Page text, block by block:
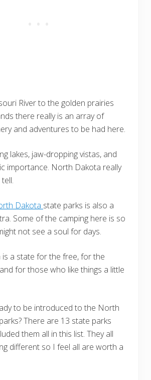
River to the golden prairies
there really is an array of
and adventures to be had here.
lakes, jaw-dropping vistas, and
importance. North Dakota really
Dakota state parks is also a
Some of the camping here is so
not see a soul for days.
a state for the free, for the
for those who like things a little
to be introduced to the North
There are 13 state parks
them all in this list. They all
different so I feel all are worth a